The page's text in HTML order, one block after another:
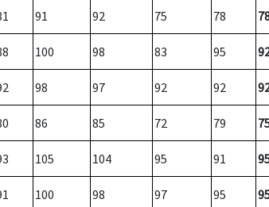
91 92 75 78
100 98 83 95
98 97 92 92
86 85 72 79
105 104 95 91
100 98 97 95